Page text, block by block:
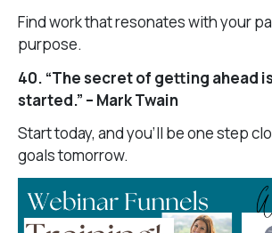
Find work that resonates with your
purpose.
40. “The secret of getting ahead
started.” – Mark Twain
Start today, and you’ll be one step
goals tomorrow.